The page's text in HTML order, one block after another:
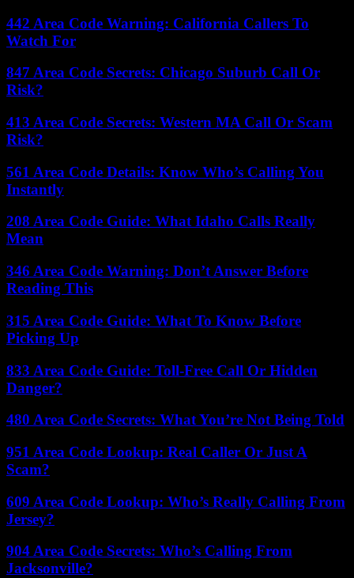
442 Area Code Warning: California Callers To
Watch For
847 Area Code Secrets: Chicago Suburb Call Or
Risk?
413 Area Code Secrets: Western MA Call Or Scam
Risk?
561 Area Code Details: Know Who’s Calling You
Instantly
208 Area Code Guide: What Idaho Calls Really
Mean
346 Area Code Warning: Don’t Answer Before
Reading This
315 Area Code Guide: What To Know Before
Picking Up
833 Area Code Guide: Toll-Free Call Or Hidden
Danger?
480 Area Code Secrets: What You’re Not Being Told
951 Area Code Lookup: Real Caller Or Just A
Scam?
609 Area Code Lookup: Who’s Really Calling From
Jersey?
904 Area Code Secrets: Who’s Calling From
Jacksonville?